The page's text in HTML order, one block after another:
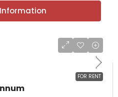
FOR RENT